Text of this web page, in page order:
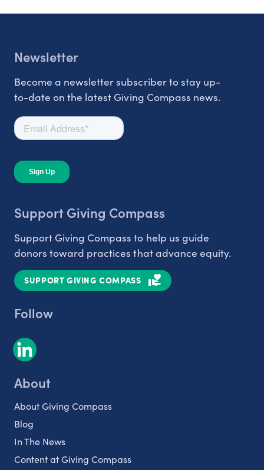
Newsletter
Become a newsletter subscriber to stay up-
to-date on the latest Giving Compass news.
Support Giving Compass
Support Giving Compass to help us guide
donors toward practices that advance equity.
SUPPORT GIVING COMPASS
Follow
About
About Giving Compass
Blog
In The News
Content at Giving Compass